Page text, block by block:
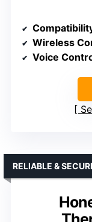
Wireless
Voice
RELIABLE &